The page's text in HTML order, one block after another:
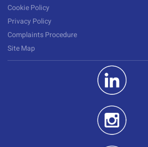
Cookie Policy
Privacy Policy
Complaints Procedure
Site Map